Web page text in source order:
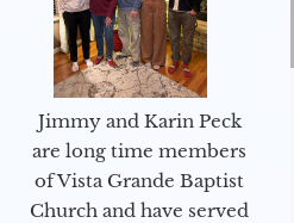
Jimmy and Karin Peck
are long time members
of Vista Grande Baptist
Church and have served